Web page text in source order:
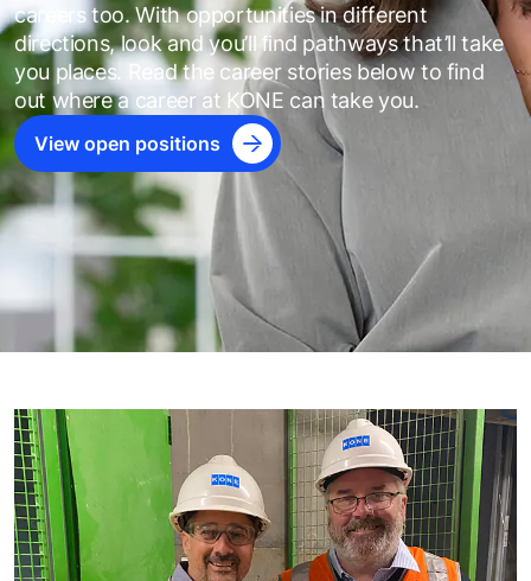
careers too. With opportunities in different
directions, look and you’ll ﬁnd pathways that’ll take
you places. Read the career stories below to find
out where a career at KONE can take you.
View open positions